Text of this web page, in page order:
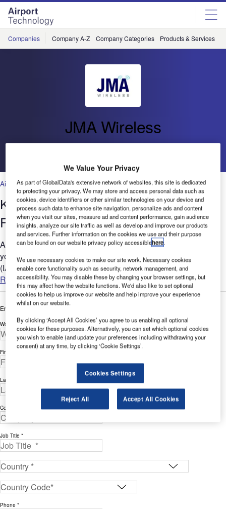
Skip
menu
Skip
page
content
Companies Company A-Z Company Categories Products & Services
JMA Wireless
Air Traffic Control,Facilities,Security,Technology
Keeping Travellers Connected on the
Fly
Around the globe billions of people engage in air travel every
year. According to the International Air Transport Association
(IATA) the airlines are expecting a 31% increase or an...
Read more
Enter your details below to view the free white paper
Work Email Address *
First Name *
Last Name *
Company *
Job Title *
Phone *
We Value Your Privacy
As part of GlobalData's extensive network of websites, this site is dedicated
to protecting your privacy. We may store and access personal data such as
cookies, device identifiers or other similar technologies on your device and
process such data to enhance site navigation, personalize ads and content
when you visit our sites, measure ad and content performance, gain audience
insights, analyze our site traffic as well as develop and improve our products
and services. Further information on the cookies we use and their purpose
can be found on our website privacy policy accessiblehere.
We use necessary cookies to make our site work. Necessary cookies
enable core functionality such as security, network management, and
accessibility. You may disable these by changing your browser settings, but
this may affect how the website functions. We'd also like to set optional
cookies to help us improve our website and help improve your experience
whilst on our website.
By clicking ‘Accept All Cookies’ you agree to us enabling all optional
cookies for these purposes. Alternatively, you can set which optional cookies
you wish to enable (and update your preferences including withdrawing your
consent) at any time, by clicking ‘Cookie Settings’.
Cookies Settings
Reject All Accept All Cookies